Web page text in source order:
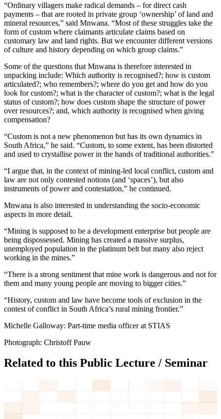
“Ordinary villagers make radical demands – for direct cash
payments – that are rooted in private group ‘ownership’ of land and
mineral resources,” said Mnwana. “Most of these struggles take the
form of custom where claimants articulate claims based on
customary law and land rights. But we encounter different versions
of culture and history depending on which group claims.”
Some of the questions that Mnwana is therefore interested in
unpacking include: Which authority is recognised?; how is custom
articulated?; who remembers?; where do you get and how do you
look for custom?; what is the character of custom?; what is the legal
status of custom?; how does custom shape the structure of power
over resources?; and, which authority is recognised when giving
compensation?
“Custom is not a new phenomenon but has its own dynamics in
South Africa,” he said. “Custom, to some extent, has been distorted
and used to crystallise power in the hands of traditional authorities.”
“I argue that, in the context of mining-led local conflict, custom and
law are not only contested notions (and ‘spaces’), but also
instruments of power and contestation,” he continued.
Mnwana is also interested in understanding the socio-economic
aspects in more detail.
“Mining is supposed to be a development enterprise but people are
being dispossessed. Mining has created a massive surplus,
unemployed population in the platinum belt but many also reject
working in the mines.”
“There is a strong sentiment that mine work is dangerous and not for
them and many young people are moving to bigger cities.”
“History, custom and law have become tools of exclusion in the
contest of conflict in South Africa’s rural mining frontier.”
Michelle Galloway: Part-time media officer at STIAS
Photograph: Christoff Pauw
Related to this Public Lecture / Seminar